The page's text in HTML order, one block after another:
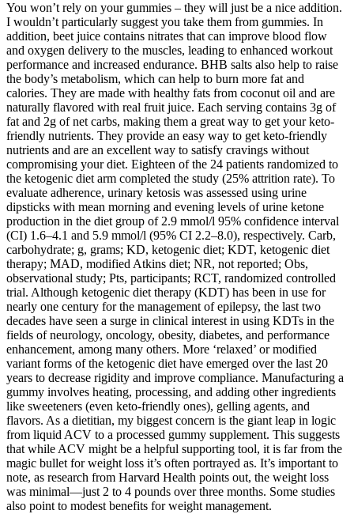
You won’t rely on your gummies – they will just be a nice addition.
I wouldn’t particularly suggest you take them from gummies. In
addition, beet juice contains nitrates that can improve blood flow
and oxygen delivery to the muscles, leading to enhanced workout
performance and increased endurance. BHB salts also help to raise
the body’s metabolism, which can help to burn more fat and
calories. They are made with healthy fats from coconut oil and are
naturally flavored with real fruit juice. Each serving contains 3g of
fat and 2g of net carbs, making them a great way to get your keto-
friendly nutrients. They provide an easy way to get keto-friendly
nutrients and are an excellent way to satisfy cravings without
compromising your diet. Eighteen of the 24 patients randomized to
the ketogenic diet arm completed the study (25% attrition rate). To
evaluate adherence, urinary ketosis was assessed using urine
dipsticks with mean morning and evening levels of urine ketone
production in the diet group of 2.9 mmol/l 95% confidence interval
(CI) 1.6–4.1 and 5.9 mmol/l (95% CI 2.2–8.0), respectively. Carb,
carbohydrate; g, grams; KD, ketogenic diet; KDT, ketogenic diet
therapy; MAD, modified Atkins diet; NR, not reported; Obs,
observational study; Pts, participants; RCT, randomized controlled
trial. Although ketogenic diet therapy (KDT) has been in use for
nearly one century for the management of epilepsy, the last two
decades have seen a surge in clinical interest in using KDTs in the
fields of neurology, oncology, obesity, diabetes, and performance
enhancement, among many others. More ‘relaxed’ or modified
variant forms of the ketogenic diet have emerged over the last 20
years to decrease rigidity and improve compliance. Manufacturing a
gummy involves heating, processing, and adding other ingredients
like sweeteners (even keto-friendly ones), gelling agents, and
flavors. As a dietitian, my biggest concern is the giant leap in logic
from liquid ACV to a processed gummy supplement. This suggests
that while ACV might be a helpful supporting tool, it is far from the
magic bullet for weight loss it’s often portrayed as. It’s important to
note, as research from Harvard Health points out, the weight loss
was minimal—just 2 to 4 pounds over three months. Some studies
also point to modest benefits for weight management.